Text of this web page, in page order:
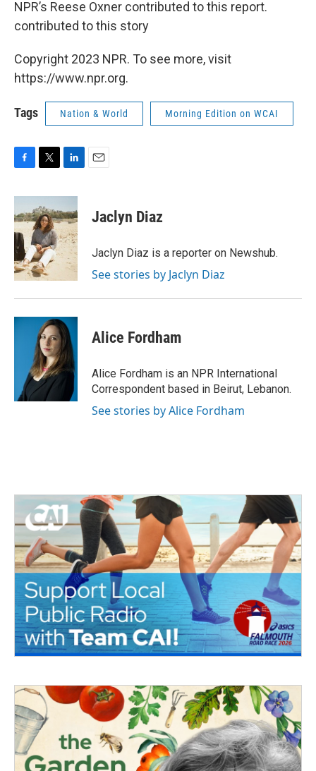
NPR’s Reese Oxner contributed to this report.
contributed to this story
Copyright 2023 NPR. To see more, visit
https://www.npr.org.
Tags Nation & World Morning Edition on WCAI
c
e
b
o
o
k
i
t
t
e
r
n
k
e
d
I
n
Jaclyn Diaz
Jaclyn Diaz is a reporter on Newshub.
See stories by Jaclyn Diaz
Alice Fordham
Alice Fordham is an NPR International
Correspondent based in Beirut, Lebanon.
See stories by Alice Fordham